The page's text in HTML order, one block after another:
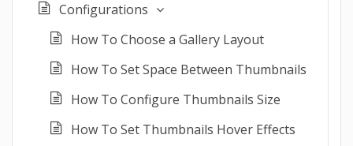
Configurations
How To Choose a Gallery Layout
How To Set Space Between Thumbnails
How To Configure Thumbnails Size
How To Set Thumbnails Hover Effects